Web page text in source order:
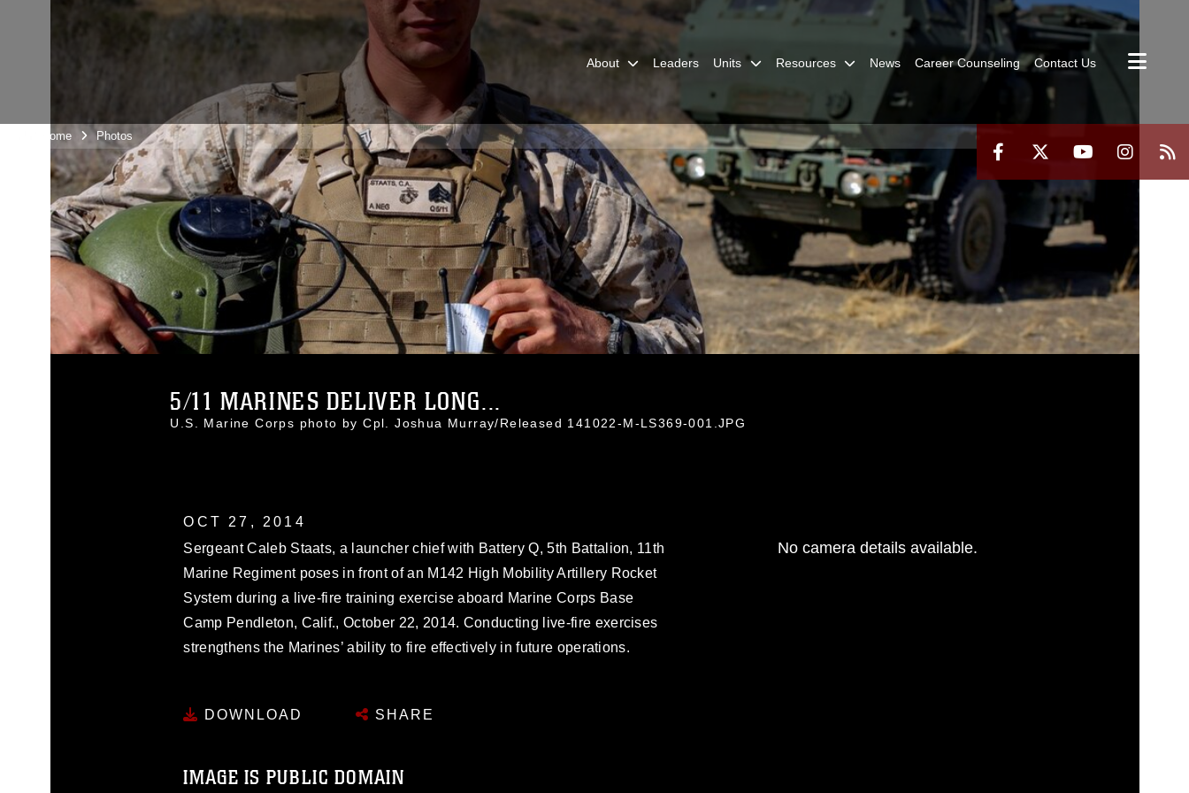
About Leaders Units Resources News Career Counseling Contact Us
Unit Home Photos
5/11 MARINES DELIVER LONG...
U.S. Marine Corps photo by Cpl. Joshua Murray/Released 141022-M-LS369-001.JPG
OCT 27, 2014
Sergeant Caleb Staats, a launcher chief with Battery Q, 5th Battalion, 11th
Marine Regiment poses in front of an M142 High Mobility Artillery Rocket
System during a live-fire training exercise aboard Marine Corps Base
Camp Pendleton, Calif., October 22, 2014. Conducting live-fire exercises
strengthens the Marines’ ability to fire effectively in future operations.
DOWNLOAD SHARE
IMAGE IS PUBLIC DOMAIN
No camera details available.